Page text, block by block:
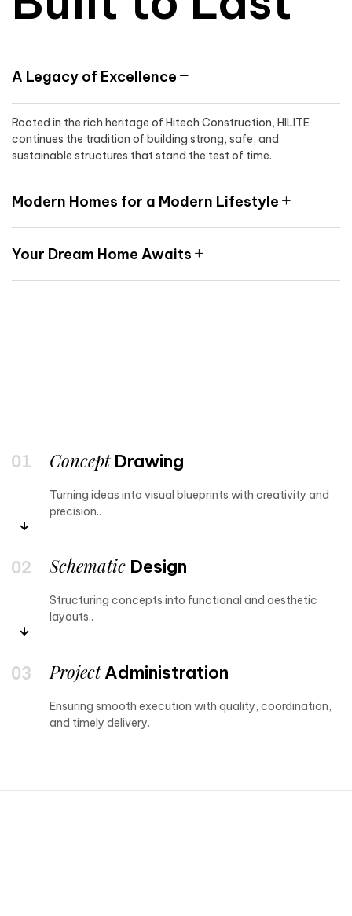
A Legacy of Excellence
Rooted in the rich heritage of Hitech Construction, HILITE
continues the tradition of building strong, safe, and
sustainable structures that stand the test of time.
Modern Homes for a Modern Lifestyle
Your Dream Home Awaits
ConceptDrawing
Turning ideas into visual blueprints with creativity and
precision..
Schematic Design
Structuring concepts into functional and aesthetic
layouts..
ProjectAdministration
Ensuring smooth execution with quality, coordination,
and timely delivery.